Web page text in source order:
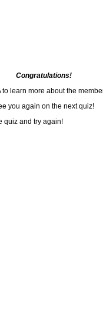
Congratulations!
to learn more about the
you again on the next quiz!
quiz and try again!